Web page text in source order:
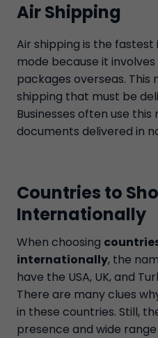
Air Shipping
Air shipping is the
mode because it
packages overseas. This
shipping that must be
Businesses often use
documents delivered in
Countries to
Internationally
When choosing
internationally, the
have the USA, UK, and
There are many clues
in these countries. Still,
presence and wide